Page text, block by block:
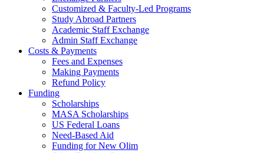
Customized & Faculty-Led Programs
Study Abroad Partners
Academic Staff Exchange
Admin Staff Exchange
Costs & Payments
Fees and Expenses
Making Payments
Refund Policy
Funding
Scholarships
MASA Scholarships
US Federal Loans
Need-Based Aid
Funding for New Olim